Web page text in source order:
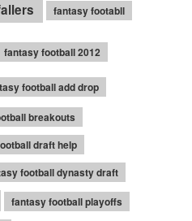
fantasy footabll
fantasy football 2012
football add drop
breakouts
draft help
football dynasty draft
fantasy football playoffs